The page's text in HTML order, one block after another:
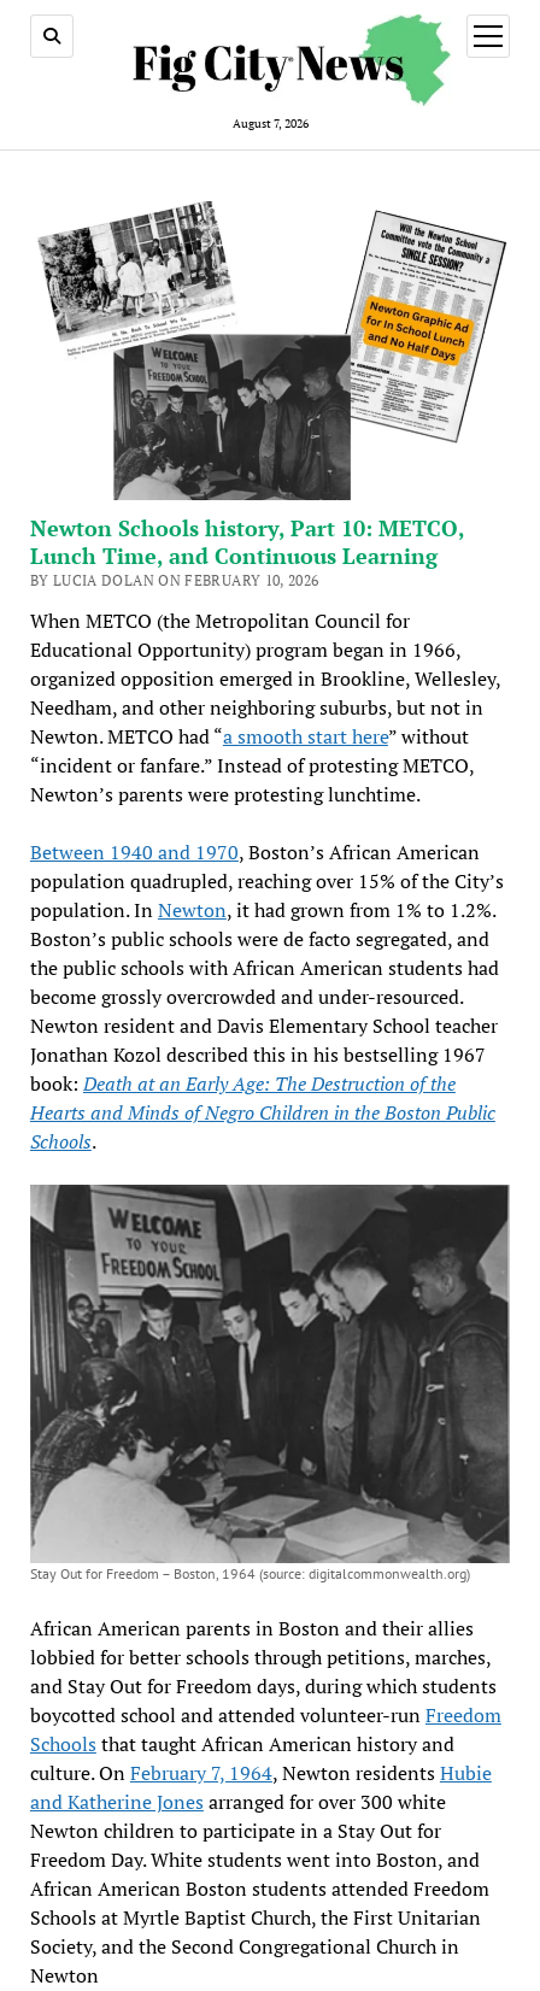
August 7, 2026
open
menu
Newton Schools history, Part 10: METCO,
Lunch Time, and Continuous Learning
BY LUCIA DOLAN ON FEBRUARY 10, 2026
When METCO (the Metropolitan Council for
Educational Opportunity) program began in 1966,
organized opposition emerged in Brookline, Wellesley,
Needham, and other neighboring suburbs, but not in
Newton. METCO had “a smooth start here” without
“incident or fanfare.” Instead of protesting METCO,
Newton’s parents were protesting lunchtime.
Between 1940 and 1970, Boston’s African American
population quadrupled, reaching over 15% of the City’s
population. InNewton, it had grown from 1% to 1.2%.
Boston’s public schools were de facto segregated, and
the public schools with African American students had
become grossly overcrowded and under-resourced.
Newton resident and Davis Elementary School teacher
Jonathan Kozol described this in his bestselling 1967
book:Death at an Early Age: The Destruction of the
Hearts and Minds of Negro Children in the Boston Public
Schools.
Stay Out for Freedom – Boston, 1964 (source: digitalcommonwealth.org)
African American parents in Boston and their allies
lobbied for better schools through petitions, marches,
and Stay Out for Freedom days, during which students
boycotted school and attended volunteer-runFreedom
Schoolsthat taught African American history and
culture. OnFebruary 7, 1964, Newton residentsHubie
and Katherine Jonesarranged for over 300 white
Newton children to participate in a Stay Out for
Freedom Day. White students went into Boston, and
African American Boston students attended Freedom
Schools at Myrtle Baptist Church, the First Unitarian
Society, and the Second Congregational Church in
Newton